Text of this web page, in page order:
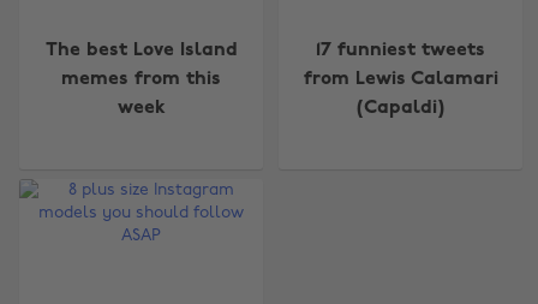
The best Love Island
memes from this
week
17 funniest tweets
from Lewis Calamari
(Capaldi)
Change region
Australia
Brasil
Canada
Nederland